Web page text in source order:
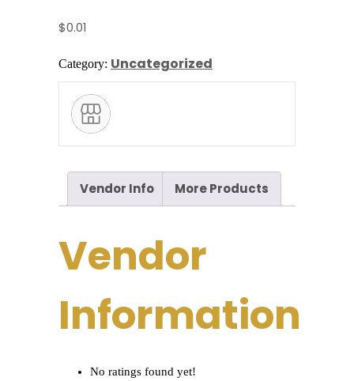
$0.01
Category: Uncategorized
Vendor Info More Products
Vendor
Information
No ratings found yet!